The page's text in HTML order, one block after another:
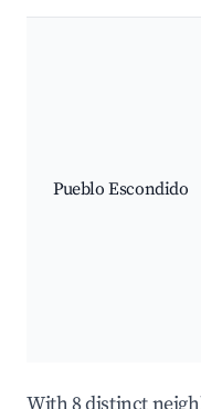
Pueblo Escondido